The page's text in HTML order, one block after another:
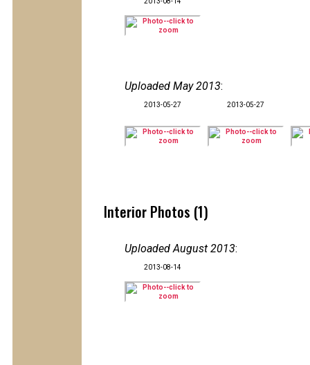
Uploaded May 2013:
2013-05-27 2013-05-27
Interior Photos (1)
Uploaded August 2013:
2013-08-14